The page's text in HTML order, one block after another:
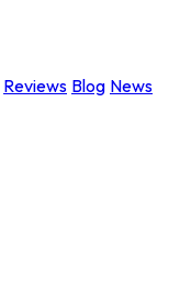
Reviews Blog News